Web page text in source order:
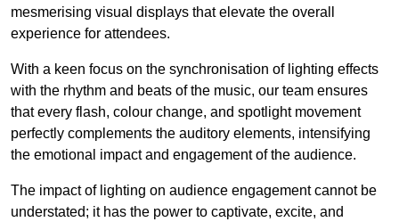
mesmerising visual displays that elevate the overall
experience for attendees.
With a keen focus on the synchronisation of lighting effects
with the rhythm and beats of the music, our team ensures
that every flash, colour change, and spotlight movement
perfectly complements the auditory elements, intensifying
the emotional impact and engagement of the audience.
The impact of lighting on audience engagement cannot be
understated; it has the power to captivate, excite, and